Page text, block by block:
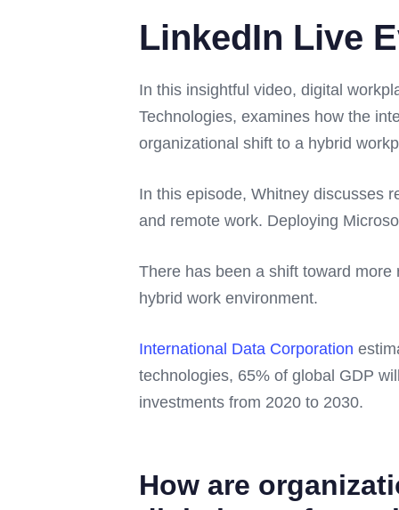
LinkedIn Live
In this insightful video, digital
Technologies, examines how the
organizational shift to a hybrid
In this episode, Whitney discusses
and remote work. Deploying
There has been a shift toward
hybrid work environment.
International Data Corporation
technologies, 65% of global GDP
investments from 2020 to 2030.
How are